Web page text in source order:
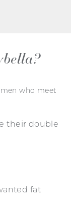
who meet
their double
fat